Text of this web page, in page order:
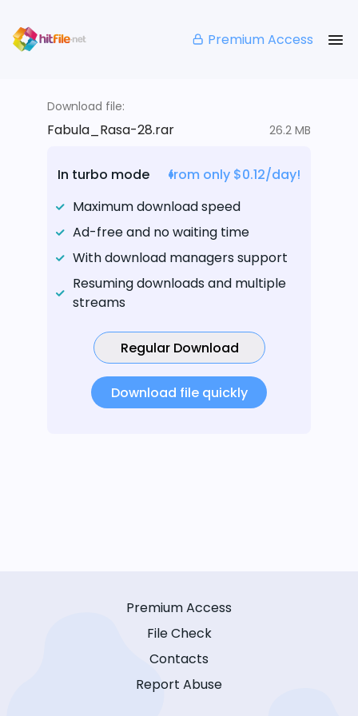
Premium Access
Download file:
Fabula_Rasa-28.rar 26.2 MB
In turbo mode
from only $0.12/day!
Maximum download speed
Ad-free and no waiting time
With download managers support
Resuming downloads and multiple
streams
Regular Download
Download file quickly
Premium Access
File Check
Contacts
Report Abuse